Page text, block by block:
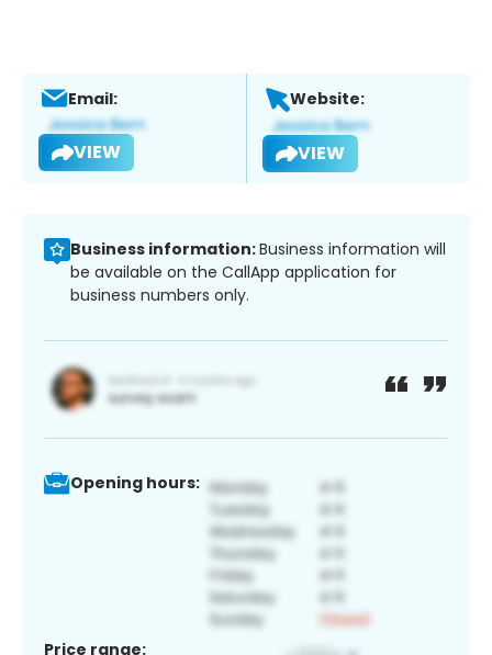
Email:
VIEW
Website:
VIEW
Business information:Business information will
be available on the CallApp application for
business numbers only.
Opening hours:
Price range: